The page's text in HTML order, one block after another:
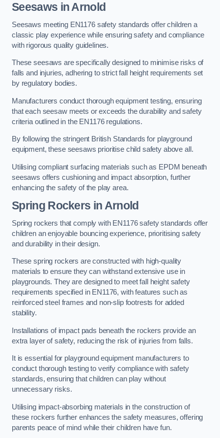
Seesaws in Arnold
Seesaws meeting EN1176 safety standards offer children a
classic play experience while ensuring safety and compliance
with rigorous quality guidelines.
These seesaws are specifically designed to minimise risks of
falls and injuries, adhering to strict fall height requirements set
by regulatory bodies.
Manufacturers conduct thorough equipment testing, ensuring
that each seesaw meets or exceeds the durability and safety
criteria outlined in the EN1176 regulations.
By following the stringent British Standards for playground
equipment, these seesaws prioritise child safety above all.
Utilising compliant surfacing materials such as EPDM beneath
seesaws offers cushioning and impact absorption, further
enhancing the safety of the play area.
Spring Rockers in Arnold
Spring rockers that comply with EN1176 safety standards offer
children an enjoyable bouncing experience, prioritising safety
and durability in their design.
These spring rockers are constructed with high-quality
materials to ensure they can withstand extensive use in
playgrounds. They are designed to meet fall height safety
requirements specified in EN1176, with features such as
reinforced steel frames and non-slip footrests for added
stability.
Installations of impact pads beneath the rockers provide an
extra layer of safety, reducing the risk of injuries from falls.
It is essential for playground equipment manufacturers to
conduct thorough testing to verify compliance with safety
standards, ensuring that children can play without
unnecessary risks.
Utilising impact-absorbing materials in the construction of
these rockers further enhances the safety measures, offering
parents peace of mind while their children have fun.